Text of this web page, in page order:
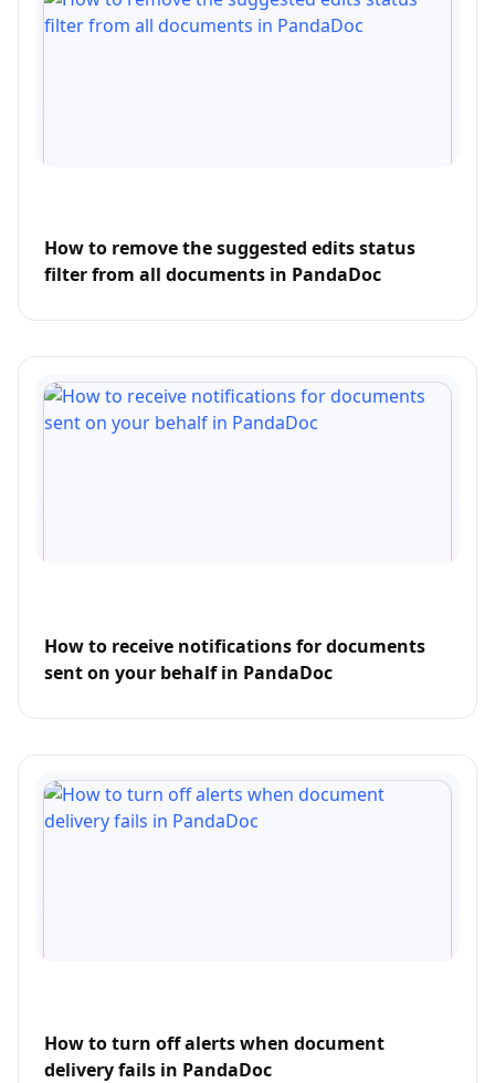
How to remove the suggested edits status
filter from all documents in PandaDoc
How to receive notifications for documents
sent on your behalf in PandaDoc
How to turn off alerts when document
delivery fails in PandaDoc